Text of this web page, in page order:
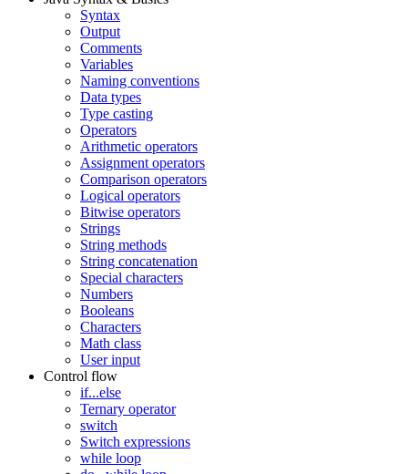
Syntax
Output
Comments
Variables
Naming conventions
Data types
Type casting
Operators
Arithmetic operators
Assignment operators
Comparison operators
Logical operators
Bitwise operators
Strings
String methods
String concatenation
Special characters
Numbers
Booleans
Characters
Math class
User input
Control flow
if...else
Ternary operator
switch
Switch expressions
while loop